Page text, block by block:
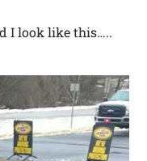
I look like this…..